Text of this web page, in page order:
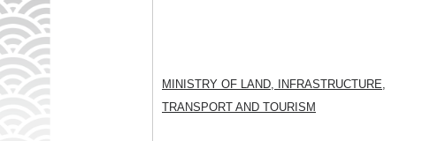
MINISTRY OF LAND, INFRASTRUCTURE,
TRANSPORT AND TOURISM